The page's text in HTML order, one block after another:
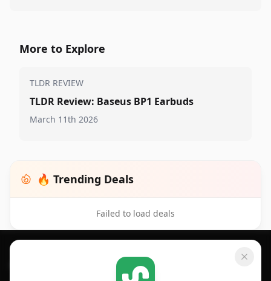
More to Explore
TLDR REVIEW
TLDR Review: Baseus BP1 Earbuds
March 11th 2026
🔥 Trending Deals
Failed to load deals
Footer 1
SHOPSAVVY